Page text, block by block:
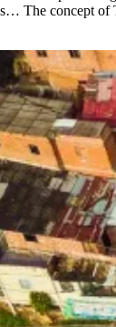
The concept